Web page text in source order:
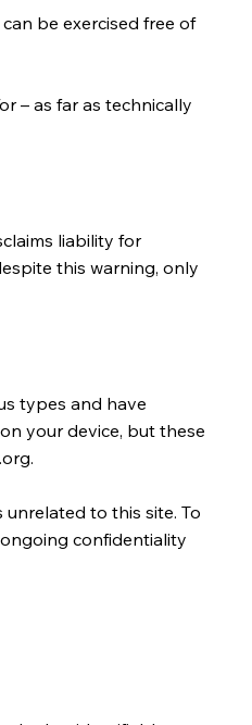
be exercised free of
– as far as technically
liability for
this warning, only
types and have
your device, but these
.
to this site. To
confidentiality